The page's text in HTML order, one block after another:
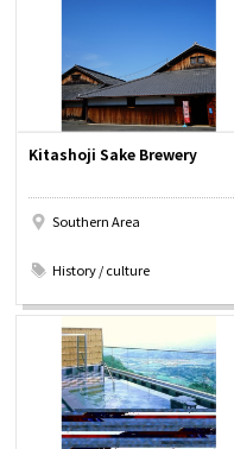
Osaka Convention &
Tourism Bureau
Kitashoji Sake Brewery
Southern Area
History / culture